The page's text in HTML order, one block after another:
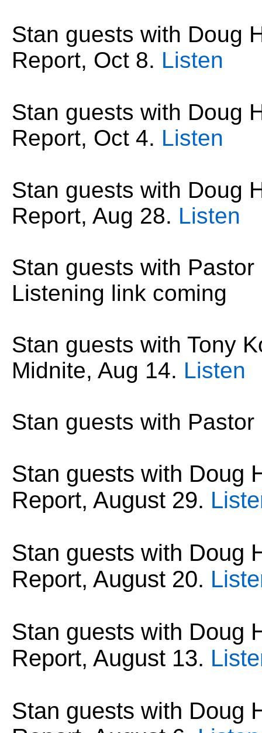
Stan guests with Doug
Report, Oct 8. Listen
Stan guests with Doug
Report, Oct 4. Listen
Stan guests with Doug
Report, Aug 28. Listen
Stan guests with
Listening link coming
Stan guests with Tony
Midnite, Aug 14. Listen
Stan guests with
Stan guests with Doug
Report, August 29.
Stan guests with Doug
Report, August 20.
Stan guests with Doug
Report, August 13.
Stan guests with Doug